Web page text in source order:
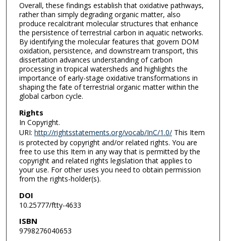
Overall, these findings establish that oxidative pathways,
rather than simply degrading organic matter, also
produce recalcitrant molecular structures that enhance
the persistence of terrestrial carbon in aquatic networks.
By identifying the molecular features that govern DOM
oxidation, persistence, and downstream transport, this
dissertation advances understanding of carbon
processing in tropical watersheds and highlights the
importance of early-stage oxidative transformations in
shaping the fate of terrestrial organic matter within the
global carbon cycle.
Rights
In Copyright.
URI: http://rightsstatements.org/vocab/InC/1.0/This Item
is protected by copyright and/or related rights. You are
free to use this Item in any way that is permitted by the
copyright and related rights legislation that applies to
your use. For other uses you need to obtain permission
from the rights-holder(s).
DOI
10.25777/ftty-4633
ISBN
9798276040653